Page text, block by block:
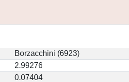
Borzacchini (6923)
2.99276
0.07404